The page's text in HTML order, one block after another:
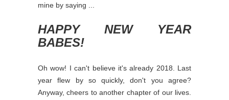
mine by saying ...
HAPPY NEW YEAR
BABES!
Oh wow! I can't believe it's already 2018. Last
year flew by so quickly, don't you agree?
Anyway, cheers to another chapter of our lives.